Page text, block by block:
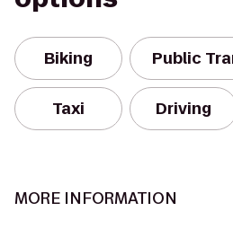
Biking Public
Taxi Driving
MORE INFORMATION